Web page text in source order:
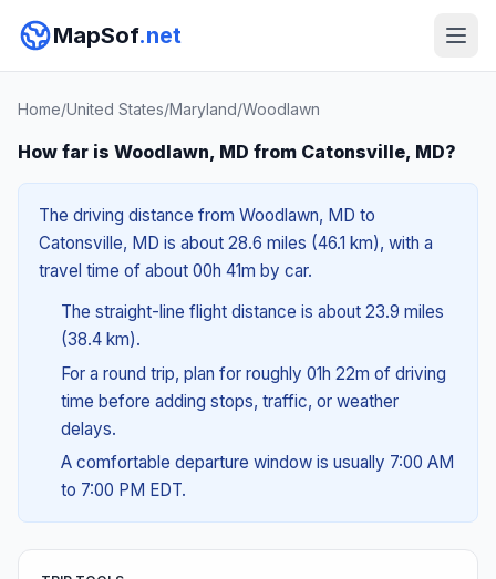
MapSof.net
Home/United States/Maryland/Woodlawn
How far is Woodlawn, MD from Catonsville, MD?
The driving distance from Woodlawn, MD to
Catonsville, MD is about 28.6 miles (46.1 km), with a
travel time of about 00h 41m by car.
The straight-line flight distance is about 23.9 miles
(38.4 km).
For a round trip, plan for roughly 01h 22m of driving
time before adding stops, traffic, or weather
delays.
A comfortable departure window is usually 7:00 AM
to 7:00 PM EDT.